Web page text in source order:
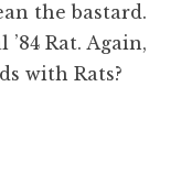
the bastard.
Rat. Again,
with Rats?